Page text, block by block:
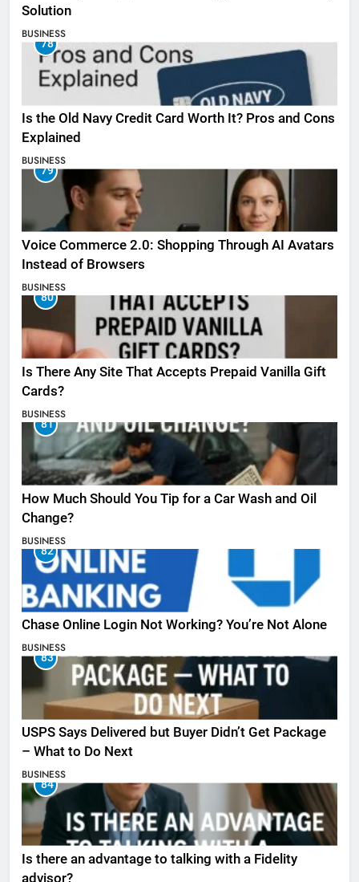
Solution
BUSINESS
78
Is the Old Navy Credit Card Worth It? Pros and Cons
Explained
BUSINESS
79
Voice Commerce 2.0: Shopping Through AI Avatars
Instead of Browsers
BUSINESS
80
Is There Any Site That Accepts Prepaid Vanilla Gift
Cards?
BUSINESS
81
How Much Should You Tip for a Car Wash and Oil
Change?
BUSINESS
82
Chase Online Login Not Working? You’re Not Alone
BUSINESS
83
USPS Says Delivered but Buyer Didn’t Get Package
– What to Do Next
BUSINESS
84
Is there an advantage to talking with a Fidelity
advisor?